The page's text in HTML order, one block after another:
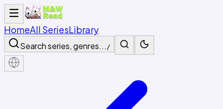
HomeAll SeriesLibrary
Search series, genres... /